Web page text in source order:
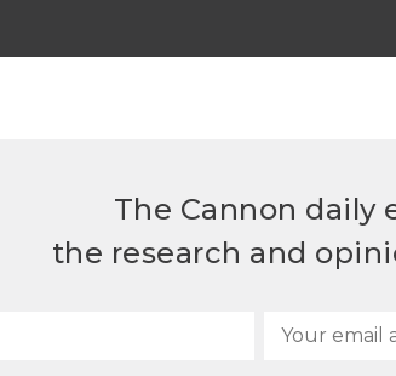
The Cannon daily
the research and